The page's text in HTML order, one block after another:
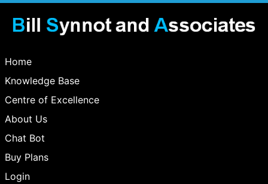
Home
Knowledge Base
Centre of Excellence
About Us
Chat Bot
Buy Plans
Login